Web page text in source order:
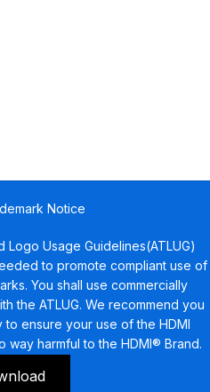
Notice
Usage Guidelines(ATLUG)
to promote compliant use of
You shall use commercially
the ATLUG. We recommend you
to ensure your use of the HDMI
way harmful to the HDMI® Brand.